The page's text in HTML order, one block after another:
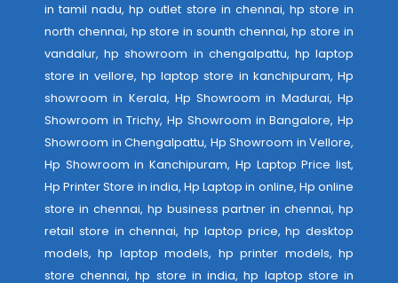
in tamil nadu, hp outlet store in chennai, hp store in
north chennai, hp store in sounth chennai, hp store in
vandalur, hp showroom in chengalpattu, hp laptop
store in vellore, hp laptop store in kanchipuram, Hp
showroom in Kerala, Hp Showroom in Madurai, Hp
Showroom in Trichy, Hp Showroom in Bangalore, Hp
Showroom in Chengalpattu, Hp Showroom in Vellore,
Hp Showroom in Kanchipuram, Hp Laptop Price list,
Hp Printer Store in india, Hp Laptop in online, Hp online
store in chennai, hp business partner in chennai, hp
retail store in chennai, hp laptop price, hp desktop
models, hp laptop models, hp printer models, hp
store chennai, hp store in india, hp laptop store in